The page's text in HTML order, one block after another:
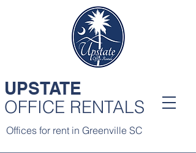
UPSTATE
OFFICE RENTALS
Offices for rent in Greenville SC